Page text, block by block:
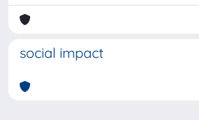
social impact